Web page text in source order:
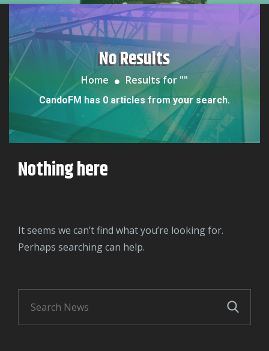
No Results
Home Results for ""
CandoFM has 0 articles from your search.
Nothing here
It seems we can’t find what you’re looking for.
Perhaps searching can help.